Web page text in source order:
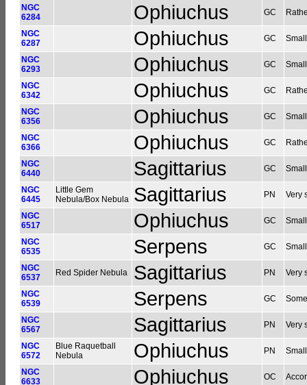
NGC
6284
Ophiuchus GC
NGC
6287
Ophiuchus GC Small
NGC
6293
Ophiuchus GC
NGC
6342
Ophiuchus GC
NGC
6356
Ophiuchus GC
NGC
6366
Ophiuchus GC
NGC
6440
Sagittarius GC Small
NGC
6445
Little Gem
Nebula/Box Nebula
Sagittarius PN Very
NGC
6517
Ophiuchus GC
NGC
6535
Serpens GC Small
NGC
6537
Red Spider Nebula Sagittarius PN Very
NGC
6539
Serpens GC
NGC
6567
Sagittarius PN Very
NGC
6572
Blue Raquetball
Nebula
Ophiuchus PN
NGC
6633
Ophiuchus OC